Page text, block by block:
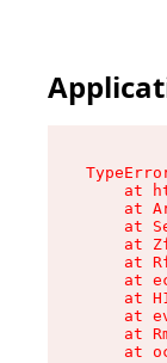
at
at
at
at
at
at
at
at
at
at